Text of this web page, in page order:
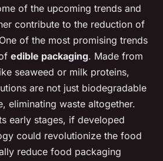
of the upcoming trends and
contribute to the reduction of
of the most promising trends
edible packaging. Made from
seaweed or milk proteins,
are not just biodegradable
eliminating waste altogether.
early stages, if developed
could revolutionize the food
reduce food packaging